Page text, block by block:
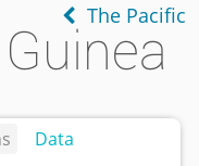
The Pacific
Data